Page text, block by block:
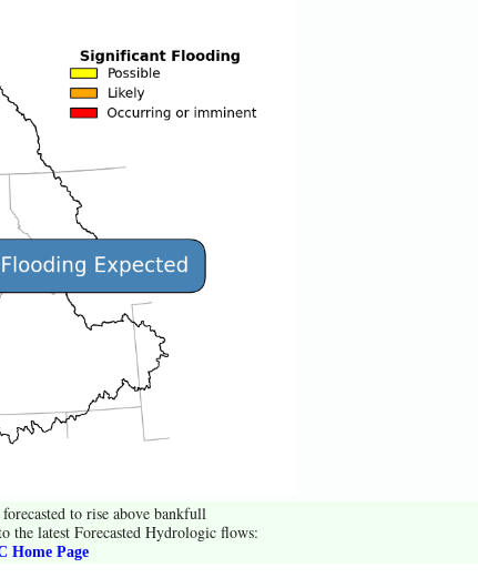
to rise above bankfull
latest Forecasted Hydrologic flows:
Home Page